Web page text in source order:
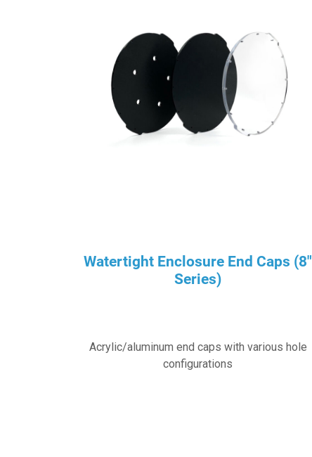
Watertight Enclosure End Caps (8″
Series)
Acrylic/aluminum end caps with various hole
configurations